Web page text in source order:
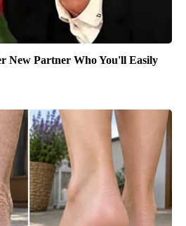
New Partner Who You'll Easily